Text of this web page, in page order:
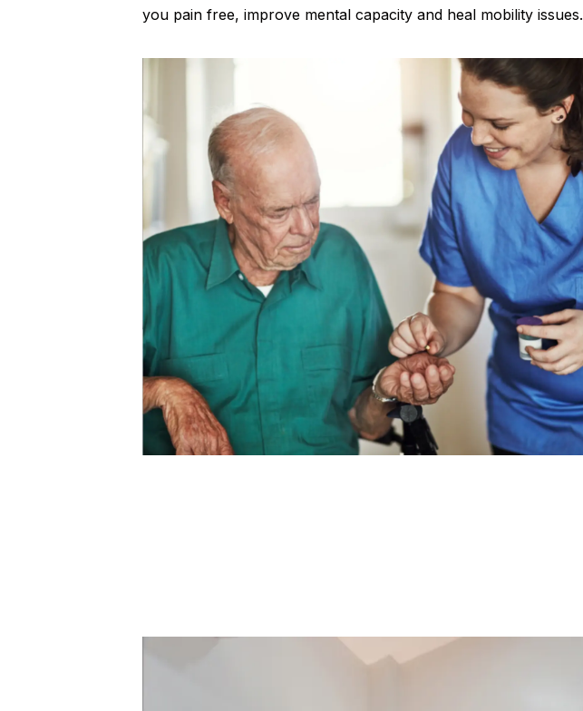
you pain free, improve mental capacity and heal mobility issues.